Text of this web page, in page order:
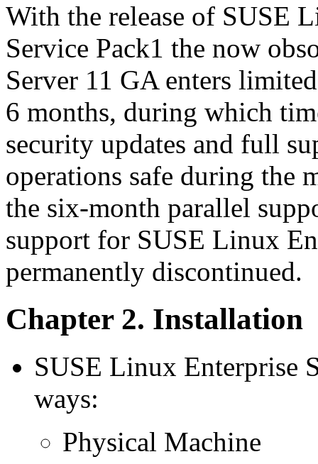
With the release of SUSE
Service Pack1 the now
Server 11 GA enters
6 months, during which
security updates and full
operations safe during the
the six-month parallel
support for SUSE Linux
permanently discontinued.
Chapter 2. Installation
SUSE Linux Enterprise
ways:
Physical Machine